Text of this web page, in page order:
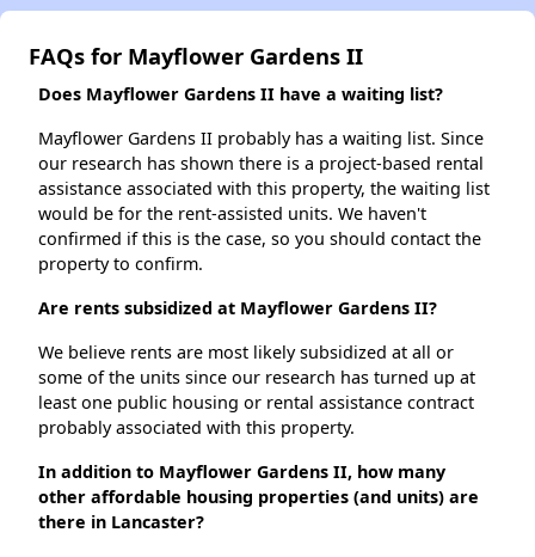
FAQs for Mayflower Gardens II
Does Mayflower Gardens II have a waiting list?
Mayflower Gardens II probably has a waiting list. Since
our research has shown there is a project-based rental
assistance associated with this property, the waiting list
would be for the rent-assisted units. We haven't
confirmed if this is the case, so you should contact the
property to confirm.
Are rents subsidized at Mayflower Gardens II?
We believe rents are most likely subsidized at all or
some of the units since our research has turned up at
least one public housing or rental assistance contract
probably associated with this property.
In addition to Mayflower Gardens II, how many
other affordable housing properties (and units) are
there in Lancaster?